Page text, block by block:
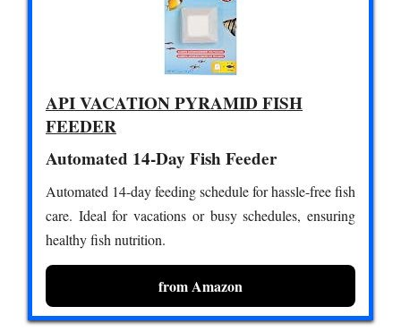
API VACATION PYRAMID FISH
FEEDER
Automated 14-Day Fish Feeder
Automated 14-day feeding schedule for hassle-free fish
care. Ideal for vacations or busy schedules, ensuring
healthy fish nutrition.
from Amazon